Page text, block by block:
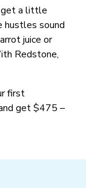
get a little
hustles sound
juice or
Redstone,
first
get $475 –